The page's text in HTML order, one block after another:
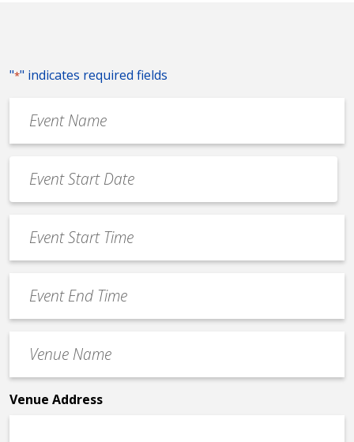
"*" indicates required fields
Name
*
Date
*
MM
slash
slash
YYYY
Start
Time
End
Time
Name
*
Venue Address